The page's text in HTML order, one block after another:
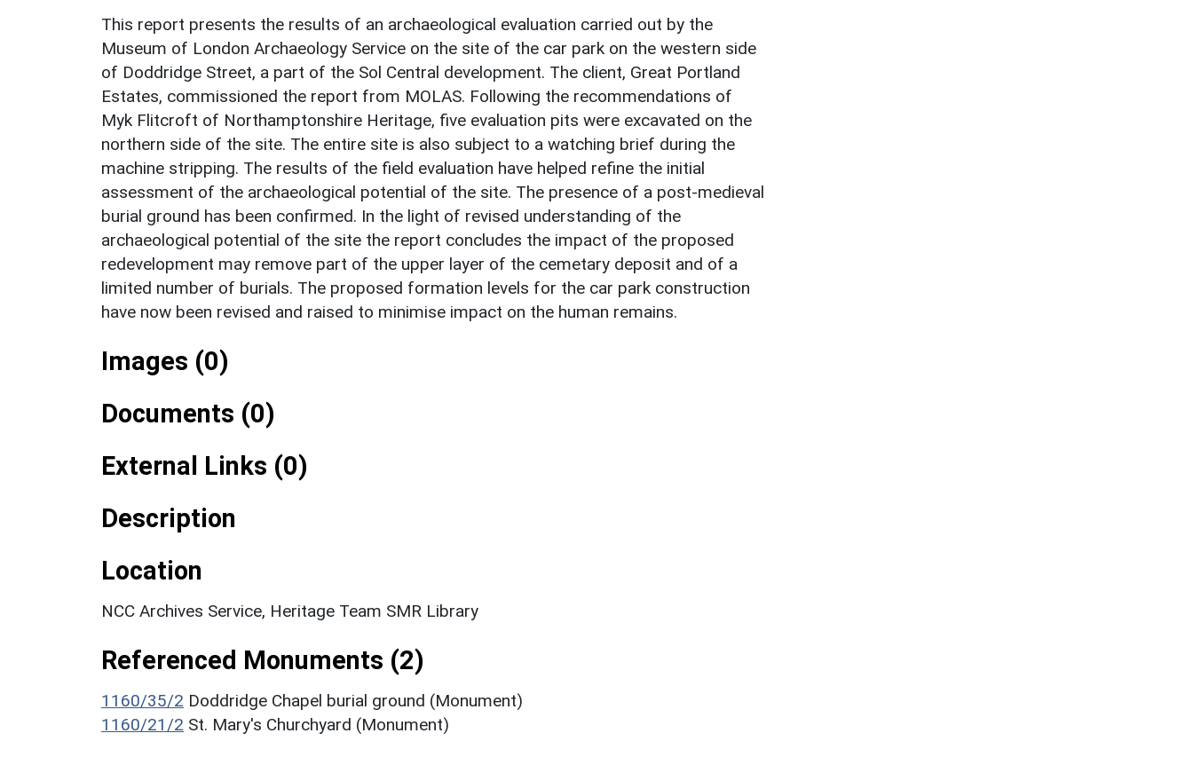
This report presents the results of an archaeological evaluation carried out by the
Museum of London Archaeology Service on the site of the car park on the western side
of Doddridge Street, a part of the Sol Central development. The client, Great Portland
Estates, commissioned the report from MOLAS. Following the recommendations of
Myk Flitcroft of Northamptonshire Heritage, five evaluation pits were excavated on the
northern side of the site. The entire site is also subject to a watching brief during the
machine stripping. The results of the field evaluation have helped refine the initial
assessment of the archaeological potential of the site. The presence of a post-medieval
burial ground has been confirmed. In the light of revised understanding of the
archaeological potential of the site the report concludes the impact of the proposed
redevelopment may remove part of the upper layer of the cemetary deposit and of a
limited number of burials. The proposed formation levels for the car park construction
have now been revised and raised to minimise impact on the human remains.
Images (0)
Documents (0)
External Links (0)
Description
Location
NCC Archives Service, Heritage Team SMR Library
Referenced Monuments (2)
1160/35/2 Doddridge Chapel burial ground (Monument)
1160/21/2 St. Mary's Churchyard (Monument)